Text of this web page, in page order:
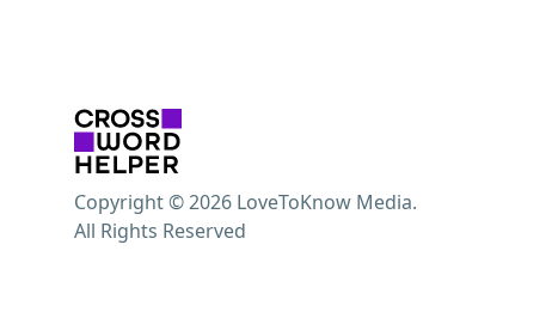
Copyright © 2026 LoveToKnow Media.
All Rights Reserved